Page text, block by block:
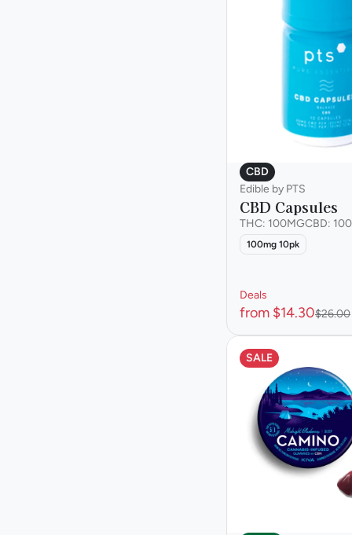
CBD
Edible by PTS
CBD Capsules
THC: 100MGCBD:
100mg 10pk
Deals
from $14.30$26.00
SALE